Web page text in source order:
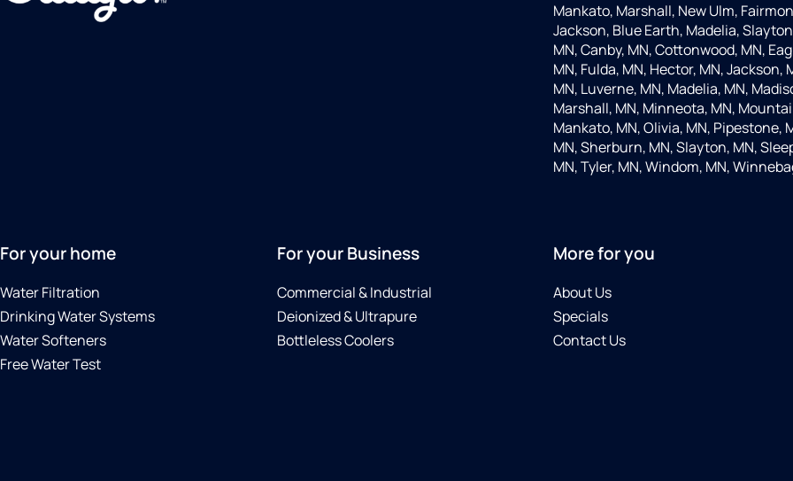
Mankato, Marshall, New Ulm,
Jackson, Blue Earth, Madelia,
MN, Canby, MN, Cottonwood, MN,
MN, Fulda, MN, Hector, MN,
MN, Luverne, MN, Madelia, MN,
Marshall, MN, Minneota, MN,
Mankato, MN, Olivia, MN, Pipestone,
MN, Sherburn, MN, Slayton, MN,
MN, Tyler, MN, Windom, MN,
For your home
Water Filtration
Drinking Water Systems
Water Softeners
Free Water Test
For your Business
Commercial & Industrial
Deionized & Ultrapure
Bottleless Coolers
More for you
About Us
Specials
Contact Us